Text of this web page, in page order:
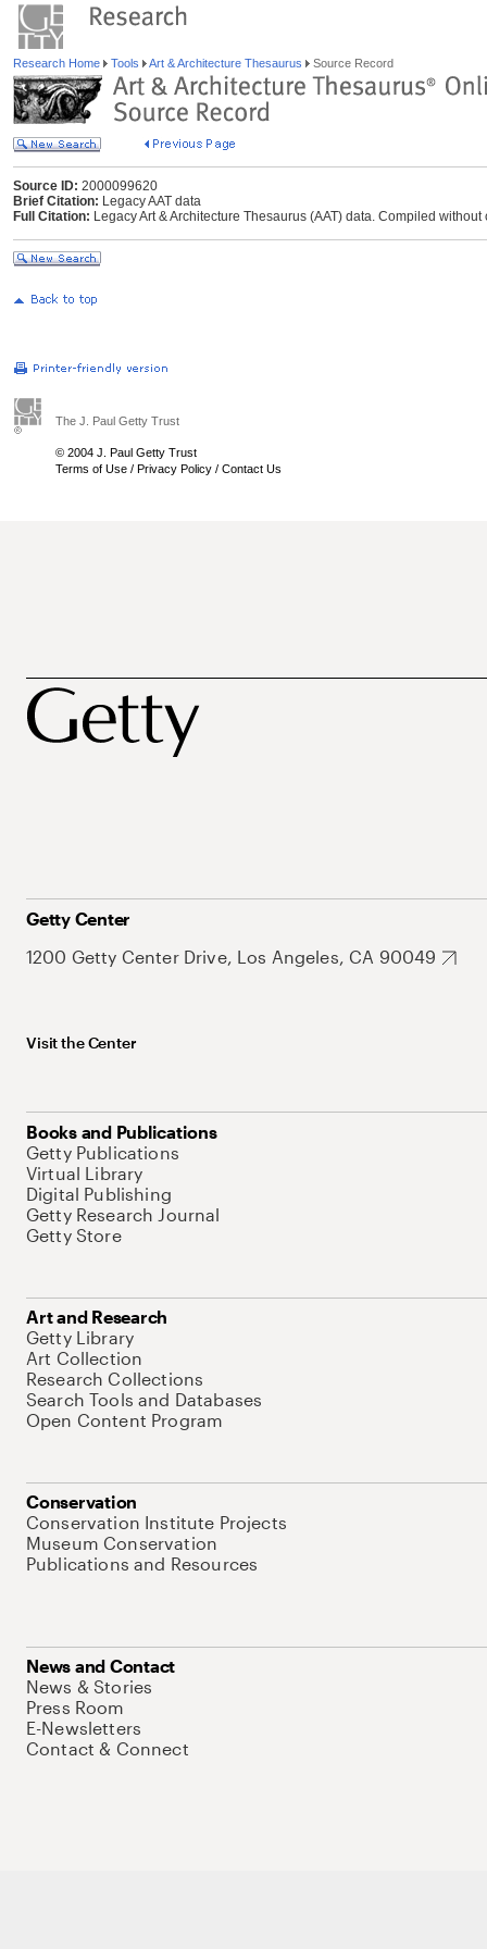
Research Home Tools Art & Architecture Thesaurus Source Record
Source ID: 2000099620
Brief Citation: Legacy AAT data
Full Citation: Legacy Art & Architecture Thesaurus (AAT) data. Compiled
The J. Paul Getty Trust
© 2004 J. Paul Getty Trust
Terms of Use / Privacy Policy / Contact Us
Getty Center
1200 Getty Center Drive, Los Angeles, CA 90049
Visit the Center
Books and Publications
Getty Publications
Virtual Library
Digital Publishing
Getty Research Journal
Getty Store
Art and Research
Getty Library
Art Collection
Research Collections
Search Tools and Databases
Open Content Program
Conservation
Conservation Institute Projects
Museum Conservation
Publications and Resources
News and Contact
News & Stories
Press Room
E-Newsletters
Contact & Connect